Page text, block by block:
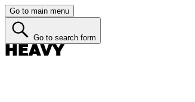
Go to main menu
Go to search form